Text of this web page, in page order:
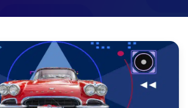
August 11, 2025